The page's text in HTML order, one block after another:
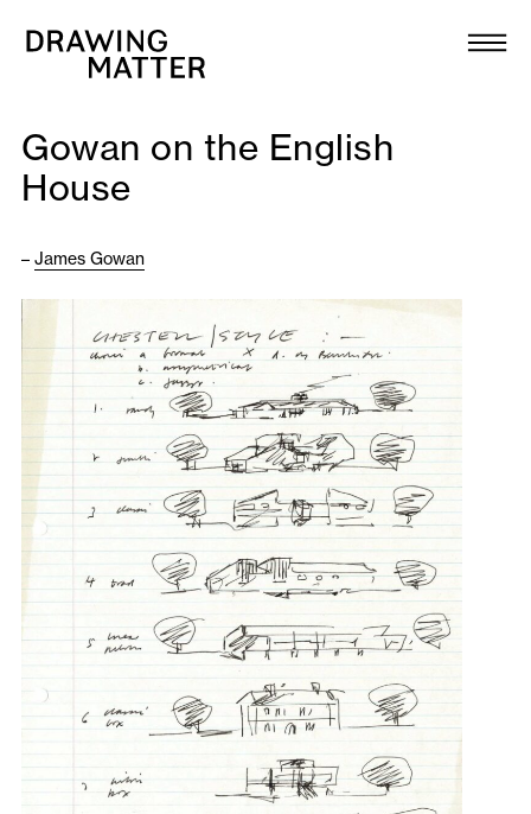
Collection
DMJournal
Programme
Publications
About
Newsletter
Gowan on the English
House
– James Gowan